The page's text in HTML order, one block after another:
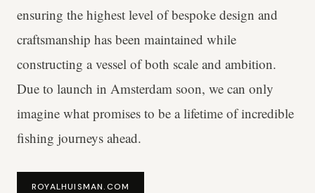
ensuring the highest level of bespoke design and
craftsmanship has been maintained while
constructing a vessel of both scale and ambition.
Due to launch in Amsterdam soon, we can only
imagine what promises to be a lifetime of incredible
fishing journeys ahead.
ROYALHUISMAN.COM